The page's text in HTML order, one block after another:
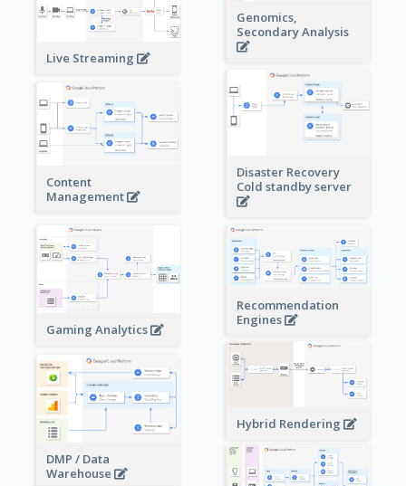
Genomics,
Secondary Analysis
Live Streaming
Disaster Recovery
Cold standby server
Content
Management
Gaming Analytics
Recommendation
Engines
Hybrid Rendering
DMP / Data
Warehouse